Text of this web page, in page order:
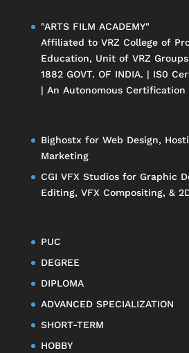
"ARTS FILM ACADEMY"
Affiliated to VRZ College of
Education, Unit of VRZ Groups
1882 GOVT. OF INDIA. | IS0
| An Autonomous Certification
Bighostx for Web Design,
Marketing
CGI VFX Studiosfor Graphic
Editing, VFX Compositing, &
PUC
DEGREE
DIPLOMA
ADVANCED SPECIALIZATION
SHORT-TERM
HOBBY